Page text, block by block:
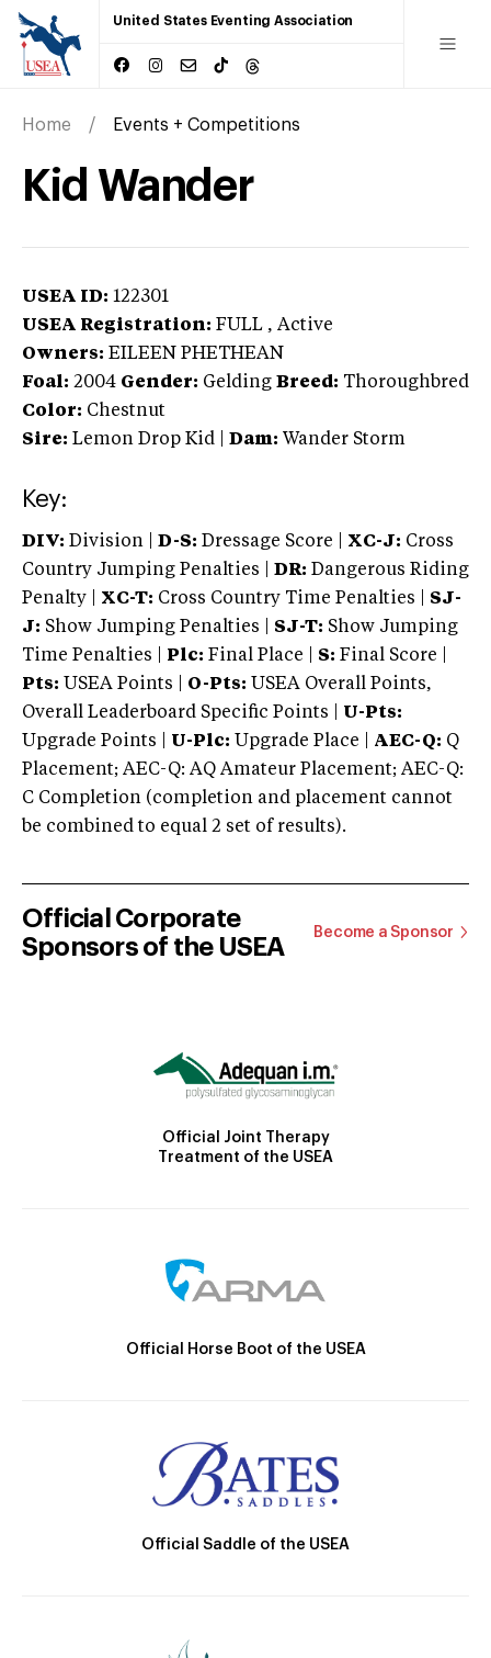
United States Eventing Association
Home Events + Competitions
Kid Wander
USEA ID: 122301
USEA Registration: FULL , Active
Owners: EILEEN PHETHEAN
Foal: 2004 Gender: Gelding Breed: Thoroughbred
Color: Chestnut
Sire: Lemon Drop Kid Dam: Wander Storm
Key:
DIV: Division | D-S: Dressage Score | XC-J: Cross
Country Jumping Penalties |
DR: Dangerous Riding
Penalty | XC-T: Cross Country Time Penalties | SJ-
J: Show Jumping Penalties | SJ-T: Show Jumping
Time Penalties |
Plc: Final Place | S: Final Score |
Pts: USEA Points | O-Pts: USEA Overall Points,
Overall Leaderboard Specific Points | U-Pts:
Upgrade Points | U-Plc: Upgrade Place | AEC-Q: Q
Placement; AEC-Q: AQ Amateur Placement; AEC-Q:
C Completion (completion and placement cannot
be combined to equal 2 set of results).
Official Corporate
Sponsors of the USEA
Become a Sponsor
Official Joint Therapy
Treatment of the USEA
Official Horse Boot of the USEA
Official Saddle of the USEA